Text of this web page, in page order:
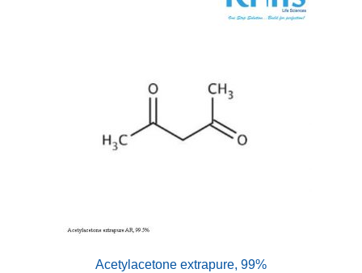
Acetylacetone extrapure, 99%